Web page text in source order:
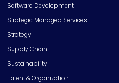
Software Development
Strategic Managed Services
Strategy
Supply Chain
Sustainability
Talent & Organization